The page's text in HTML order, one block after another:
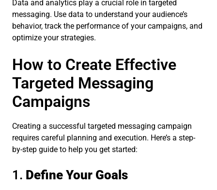
Data and analytics play a crucial role in targeted
messaging. Use data to understand your audience’s
behavior, track the performance of your campaigns, and
optimize your strategies.
How to Create Effective
Targeted Messaging
Campaigns
Creating a successful targeted messaging campaign
requires careful planning and execution. Here’s a step-
by-step guide to help you get started:
1. Define Your Goals